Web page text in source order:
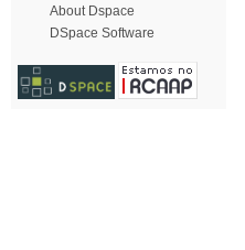
About Dspace
DSpace Software